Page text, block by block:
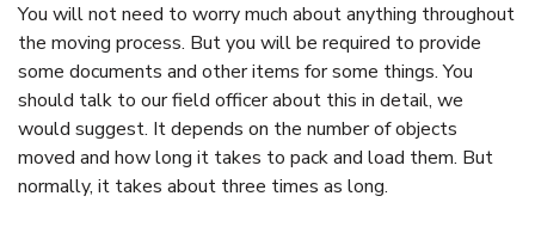
You will not need to worry much about anything throughout
the moving process. But you will be required to provide
some documents and other items for some things. You
should talk to our field officer about this in detail, we
would suggest. It depends on the number of objects
moved and how long it takes to pack and load them. But
normally, it takes about three times as long.